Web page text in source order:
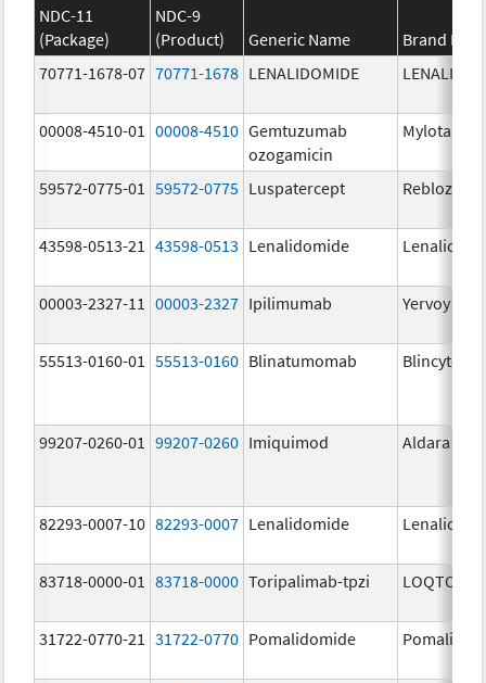
NDC-11
(Package)
NDC-9
(Product)
Generic Name
Brand
70771-1678-07 70771-1678 LENALIDOMIDE
00008-4510-01 00008-4510 Gemtuzumab
ozogamicin
Mylotarg
59572-0775-01 59572-0775 Luspatercept Reblozyl
43598-0513-21 43598-0513 Lenalidomide
00003-2327-11 00003-2327 Ipilimumab Yervoy
55513-0160-01 55513-0160 Blinatumomab Blincyto
99207-0260-01 99207-0260 Imiquimod Aldara
82293-0007-10 82293-0007 Lenalidomide
83718-0000-01 83718-0000 Toripalimab-tpzi LOQTORZI
31722-0770-21 31722-0770 Pomalidomide